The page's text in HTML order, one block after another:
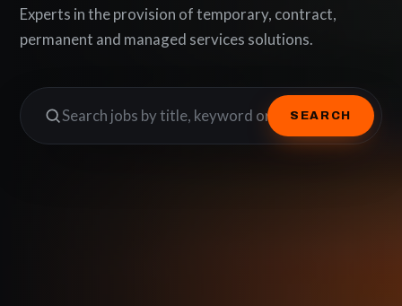
Experts in the provision of temporary, contract,
permanent and managed services solutions.
SEARCH